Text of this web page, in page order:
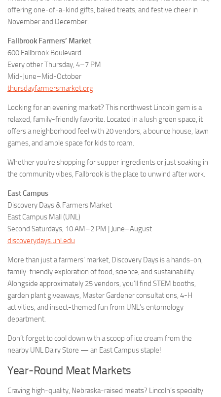
offering one-of-a-kind gifts, baked treats, and festive cheer in
November and December.
Fallbrook Farmers’ Market
600 Fallbrook Boulevard
Every other Thursday, 4–7 PM
Mid-June–Mid-October
thursdayfarmersmarket.org
Looking for an evening market? This northwest Lincoln gem is a
relaxed, family-friendly favorite. Located in a lush green space, it
offers a neighborhood feel with 20 vendors, a bounce house, lawn
games, and ample space for kids to roam.
Whether you’re shopping for supper ingredients or just soaking in
the community vibes, Fallbrook is the place to unwind after work.
East Campus
Discovery Days & Farmers Market
East Campus Mall (UNL)
Second Saturdays, 10 AM–2 PM | June–August
discoverydays.unl.edu
More than just a farmers’ market, Discovery Days is a hands-on,
family-friendly exploration of food, science, and sustainability.
Alongside approximately 25 vendors, you’ll find STEM booths,
garden plant giveaways, Master Gardener consultations, 4-H
activities, and insect-themed fun from UNL’s entomology
department.
Don’t forget to cool down with a scoop of ice cream from the
nearby UNL Dairy Store — an East Campus staple!
Year-Round Meat Markets
Craving high-quality, Nebraska-raised meats? Lincoln’s specialty